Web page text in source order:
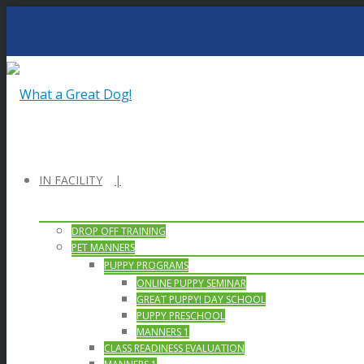
IN FACILITY
DROP OFF TRAINING
PET MANNERS
PUPPY PROGRAMS
ONLINE PUPPY SEMINAR
GREAT PUPPY! DAY SCHOOL
PUPPY PRESCHOOL
MANNERS 1
CLASS READINESS EVALUATION